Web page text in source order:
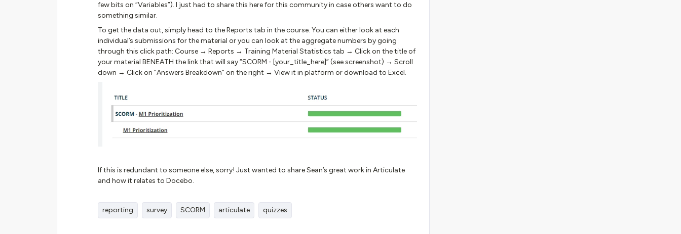
few bits on “Variables”). I just had to share this here for this community in case others want to do
something similar.
To get the data out, simply head to the Reports tab in the course. You can either look at each
individual’s submissions for the material or you can look at the aggregate numbers by going
through this click path: Course → Reports → Training Material Statistics tab → Click on the title of
your material BENEATH the link that will say “SCORM - [your_title_here]” (see screenshot) → Scroll
down → Click on “Answers Breakdown” on the right → View it in platform or download to Excel.
If this is redundant to someone else, sorry! Just wanted to share Sean’s great work in Articulate
and how it relates to Docebo.
reporting survey SCORM articulate quizzes